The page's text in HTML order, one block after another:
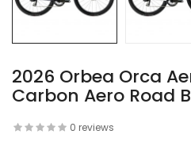
2026 Orbea Orca
Carbon Aero Road
0 reviews